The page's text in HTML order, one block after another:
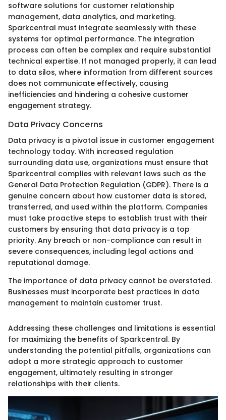
software solutions for customer relationship
management, data analytics, and marketing.
Sparkcentral must integrate seamlessly with these
systems for optimal performance. The integration
process can often be complex and require substantial
technical expertise. If not managed properly, it can lead
to data silos, where information from different sources
does not communicate effectively, causing
inefficiencies and hindering a cohesive customer
engagement strategy.
Data Privacy Concerns
Data privacy is a pivotal issue in customer engagement
technology today. With increased regulation
surrounding data use, organizations must ensure that
Sparkcentral complies with relevant laws such as the
General Data Protection Regulation (GDPR). There is a
genuine concern about how customer data is stored,
transferred, and used within the platform. Companies
must take proactive steps to establish trust with their
customers by ensuring that data privacy is a top
priority. Any breach or non-compliance can result in
severe consequences, including legal actions and
reputational damage.
The importance of data privacy cannot be overstated.
Businesses must incorporate best practices in data
management to maintain customer trust.
Addressing these challenges and limitations is essential
for maximizing the benefits of Sparkcentral. By
understanding the potential pitfalls, organizations can
adopt a more strategic approach to customer
engagement, ultimately resulting in stronger
relationships with their clients.